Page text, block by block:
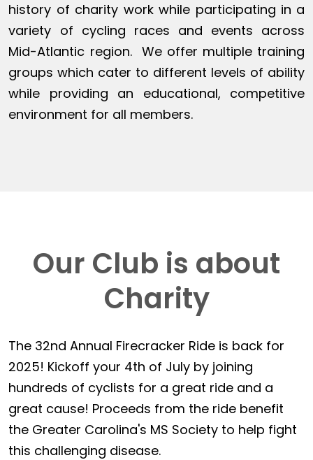
history of charity work while participating in a
variety of cycling races and events across
Mid-Atlantic region. We offer multiple training
groups which cater to different levels of ability
while providing an educational, competitive
environment for all members.
Our Club is about
Charity
The 32nd Annual Firecracker Ride is back for
2025! Kickoff your 4th of July by joining
hundreds of cyclists for a great ride and a
great cause! Proceeds from the ride benefit
the Greater Carolina's MS Society to help fight
this challenging disease.